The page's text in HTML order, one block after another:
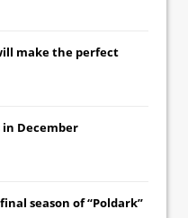
make the perfect
in December
season of “Poldark”